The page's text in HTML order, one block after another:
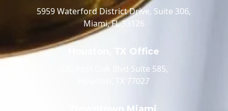
5959 Waterford District Drive, Suite 306,
Miami, FL 33126
Houston, TX Office
520 Post Oak Blvd Suite 585,
Houston, TX 77027
Downtown Miami